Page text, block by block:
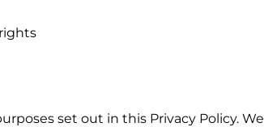
set out in this Privacy Policy. We